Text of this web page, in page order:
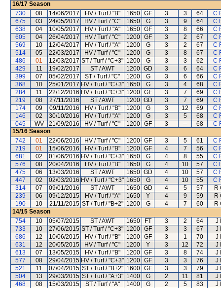
16/17 Season
730
08 14/06/2017 HV / Turf / "B" 1650 GF 3 3 64
C
675
03 24/05/2017 HV / Turf / "C" 1650 G 3 9 64
C
638
04 10/05/2017 HV / Turf / "A" 1650 GF 3 8 66
C
605
04 26/04/2017 HV / Turf / "C" 1200 GF 3 2 67
C
569
10 12/04/2017 HV / Turf / "A" 1200 G 3 2 67
C
514
05 22/03/2017 HV / Turf / "C" 1200 G 3 8 67
C
486
01 12/03/2017 ST / Turf / "C+3" 1200 G 3 3 62
C
429
11 19/02/2017 ST / AWT 1200 GD 3 6 64
C
399
07 05/02/2017 ST / Turf / "C" 1200 G 3 6 66
C
368
10 25/01/2017 HV / Turf / "C+3" 1650 G 3 4 68
C
284
11 22/12/2016 HV / Turf / "C+3" 1200 GF 3 7 69
C
219
08 27/11/2016 ST / AWT 1200 GD 3 7 69
C
174
09 09/11/2016 HV / Turf / "B" 1200 G 3 12 69
C
146
02 30/10/2016 HV / Turf / "A" 1200 G 3 5 68
C
045
WV 21/09/2016 HV / Turf / "C" 1200 GF 3 -- 68
C
15/16 Season
742
01 22/06/2016 HV / Turf / "C" 1200 GF 3 5 61
C
719
01 15/06/2016 HV / Turf / "B" 1200 GF 4 7 56
C
681
02 01/06/2016 HV / Turf / "C+3" 1650 G 4 8 55
C
576
08 20/04/2016 HV / Turf / "B" 1650 G 4 10 57
C
475
06 13/03/2016 ST / AWT 1650 GD 4 10 57
C
447
02 02/03/2016 HV / Turf / "C+3" 1650 G 4 10 55
C
314
07 09/01/2016 ST / AWT 1650 GD 4 5 57
R
239
06 09/12/2015 HV / Turf / "A" 1650 Y 4 9 59
R
190
10 21/11/2015 ST / Turf / "B+2" 1200 G 4 7 60
R
14/15 Season
754
10 05/07/2015 ST / AWT 1650 FT 3 2 64
J
733
10 27/06/2015 ST / Turf / "C+3" 1200 GF 3 3 67
J
686
12 10/06/2015 HV / Turf / "B" 1200 GF 3 1 70
J
631
12 20/05/2015 HV / Turf / "C" 1200 Y 3 12 72
J
613
07 13/05/2015 HV / Turf / "B" 1200 GF 3 8 74
J
577
08 29/04/2015 HV / Turf / "C+3" 1200 GF 3 3 76
J
521
11 07/04/2015 ST / Turf / "B+2" 1600 GF 3 3 79
J
504
13 29/03/2015 ST / Turf / "A+3" 1400 G 2 11 81
J
468
08 15/03/2015 ST / Turf / "A" 1400 G 2 5 83
J